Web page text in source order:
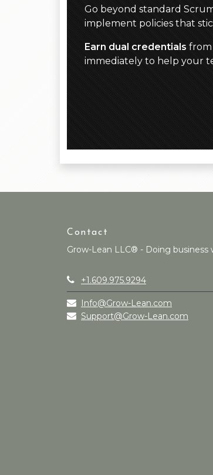
Go beyond standard
implement policies that
Earn dual credentialsfrom
immediately to help your
Contact
Grow-Lean LLC® - Doing business
+1.609.975.9294
Info@Grow-Lean.com
Support@Grow-Lean.com